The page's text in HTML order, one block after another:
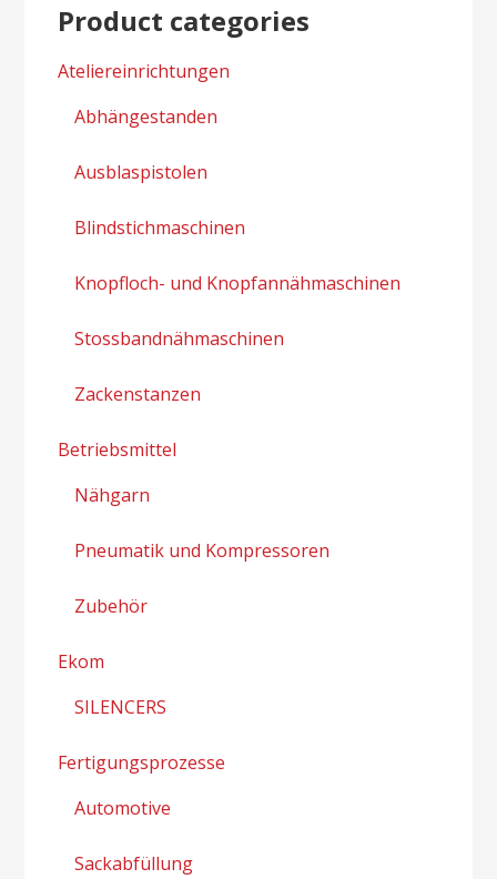
Product categories
Ateliereinrichtungen
Abhängestanden
Ausblaspistolen
Blindstichmaschinen
Knopfloch- und Knopfannähmaschinen
Stossbandnähmaschinen
Zackenstanzen
Betriebsmittel
Nähgarn
Pneumatik und Kompressoren
Zubehör
Ekom
SILENCERS
Fertigungsprozesse
Automotive
Sackabfüllung